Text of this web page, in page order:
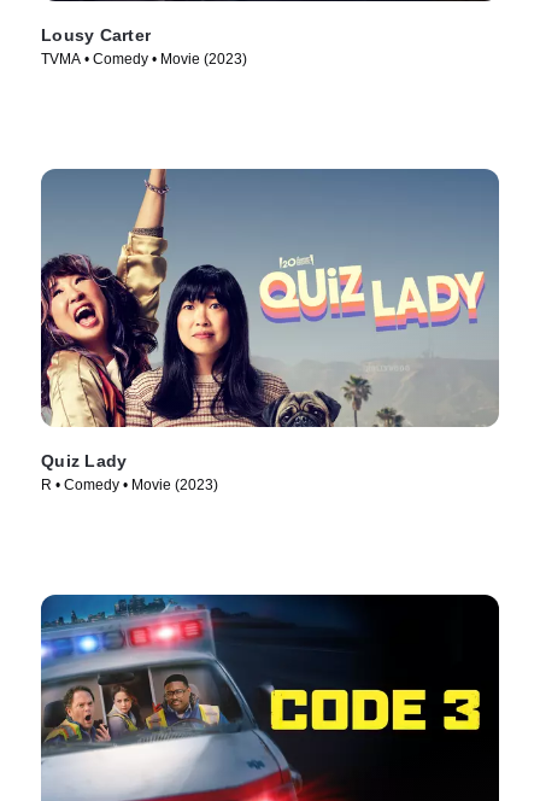
Lousy Carter
TVMA • Comedy • Movie (2023)
Quiz Lady
R • Comedy • Movie (2023)